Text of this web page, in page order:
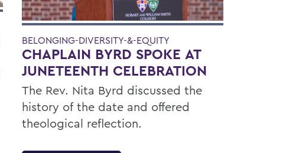
BELONGING-DIVERSITY-&-EQUITY
CHAPLAIN BYRD SPOKE AT
JUNETEENTH CELEBRATION
The Rev. Nita Byrd discussed the
history of the date and offered
theological reflection.